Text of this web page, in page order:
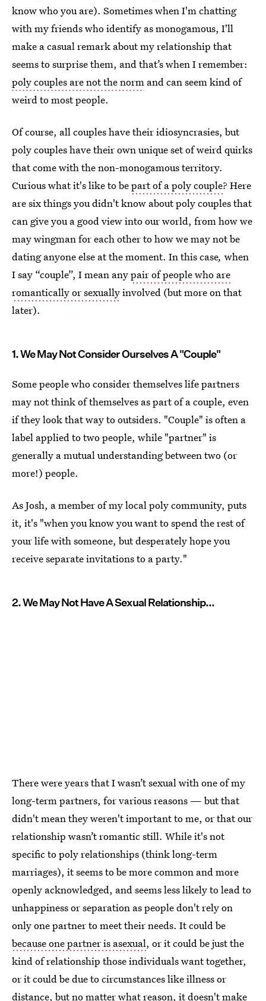
know who you are). Sometimes when I'm chatting
with my friends who identify as monogamous, I'll
make a casual remark about my relationship that
seems to surprise them, and that’s when I remember:
poly couples are not the norm and can seem kind of
weird to most people.
Of course, all couples have their idiosyncrasies, but
poly couples have their own unique set of weird quirks
that come with the non-monogamous territory.
Curious what it's like to bepart of a poly couple? Here
are six things you didn't know about poly couples that
can give you a good view into our world, from how we
may wingman for each other to how we may not be
dating anyone else at the moment. In this case, when
I say “couple”, I mean anypair of people who are
romantically or sexuallyinvolved (but more on that
later).
1. We May Not Consider Ourselves A "Couple"
Some people who consider themselves life partners
may not think of themselves as part of a couple, even
if they look that way to outsiders. "Couple" is often a
label applied to two people, while "partner" is
generally a mutual understanding between two (or
more!) people.
As Josh, a member of my local poly community, puts
it, it's "when you know you want to spend the rest of
your life with someone, but desperately hope you
receive separate invitations to a party."
2. We May Not Have A Sexual Relationship...
There were years that I wasn’t sexual with one of my
long-term partners, for various reasons — but that
didn't mean they weren't important to me, or that our
relationship wasn’t romantic still. While it's not
specific to poly relationships (think long-term
marriages), it seems to be more common and more
openly acknowledged, and seems less likely to lead to
unhappiness or separation as people don't rely on
only one partner to meet their needs. It could be
because one partner is asexual, or it could be just the
kind of relationship those individuals want together,
or it could be due to circumstances like illness or
distance, but no matter what reason, it doesn't make